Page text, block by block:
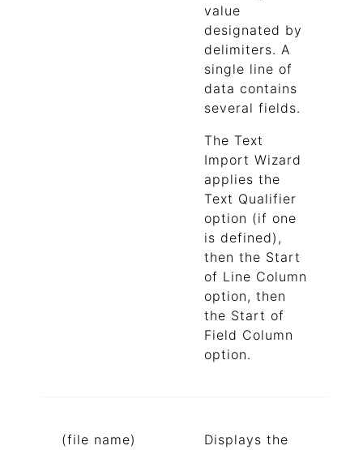
value
designated by
delimiters. A
single line of
data contains
several fields.
The Text
Import Wizard
applies the
Text Qualifier
option (if one
is defined),
then the Start
of Line Column
option, then
the Start of
Field Column
option.
(file name)
Displays the